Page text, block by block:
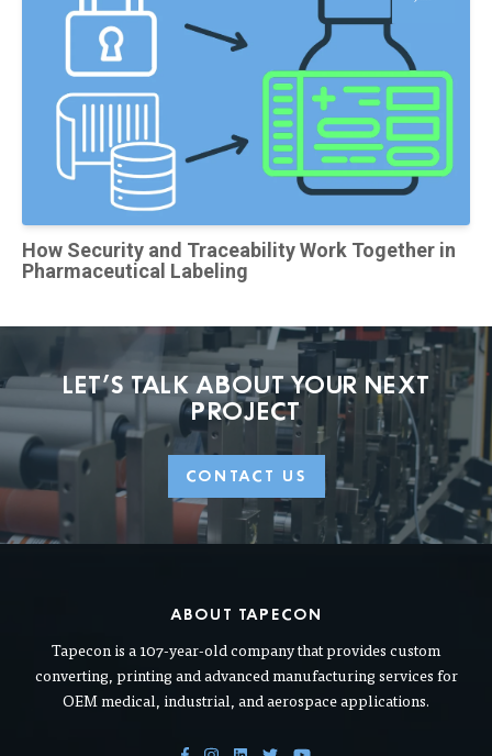
LET'S TALK ABOUTYOUR NEXT
PROJECT
CONTACT US
ABOUT TAPECON
Tapecon is a 107-year-old company that provides custom
converting, printing and advanced manufacturing services for
OEM medical, industrial, and aerospace applications.